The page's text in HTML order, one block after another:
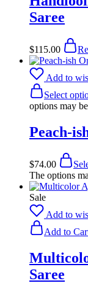
Saree
$115.00
Add to
Select
options may
Peach-
$74.00
The options
Sale
Add to
Add to
Saree